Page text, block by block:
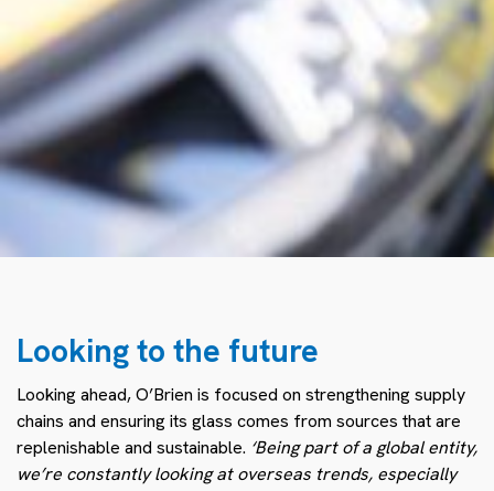
Looking to the future
Looking ahead, O’Brien is focused on strengthening supply
chains and ensuring its glass comes from sources that are
replenishable and sustainable. ‘Being part of a global entity,
we’re constantly looking at overseas trends, especially